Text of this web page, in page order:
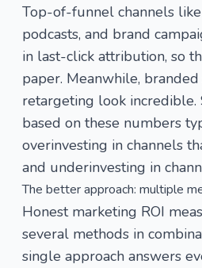
Top-of-funnel channels
podcasts, and brand
in last-click attribution, so
paper. Meanwhile, branded
retargeting look
based on these numbers
overinvesting in channels
and underinvesting in
The better approach: multiple
Honest marketing ROI
several methods in
single approach answers